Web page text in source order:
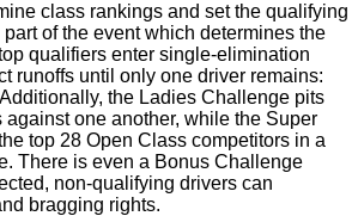
class rankings and set the qualifying
of the event which determines the
qualifiers enter single-elimination
runoffs until only one driver remains:
the Ladies Challenge pits
one another, while the Super
top 28 Open Class competitors in a
There is even a Bonus Challenge
non-qualifying drivers can
bragging rights.